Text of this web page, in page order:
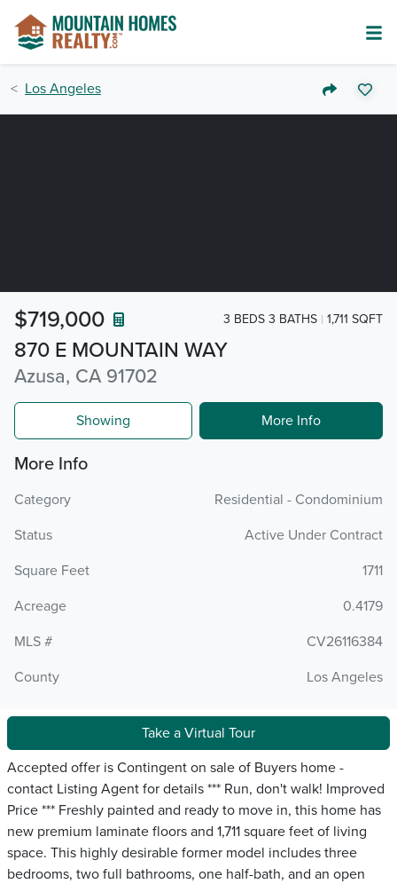
Los Angeles
870 E MOUNTAIN WAY
Azusa, CA 91702
$719,000 3 BEDS 3 BATHS 1,711 SQFT
Showing More Info
More Info
Category
Residential - Condominium
Status
Active Under Contract
Square Feet
1711
Acreage
0.4179
MLS #
CV26116384
County
Los Angeles
Take a Virtual Tour
Accepted offer is Contingent on sale of Buyers home -
contact Listing Agent for details *** Run, don't walk! Improved
Price *** Freshly painted and ready to move in, this home has
new premium laminate floors and 1,711 square feet of living
space. This highly desirable former model includes three
bedrooms, two full bathrooms, one half-bath, and an open